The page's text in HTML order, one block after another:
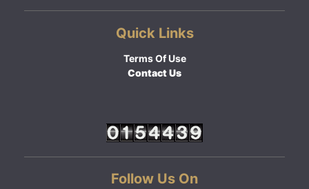
Quick Links
Terms Of Use
Contact Us
Follow Us On